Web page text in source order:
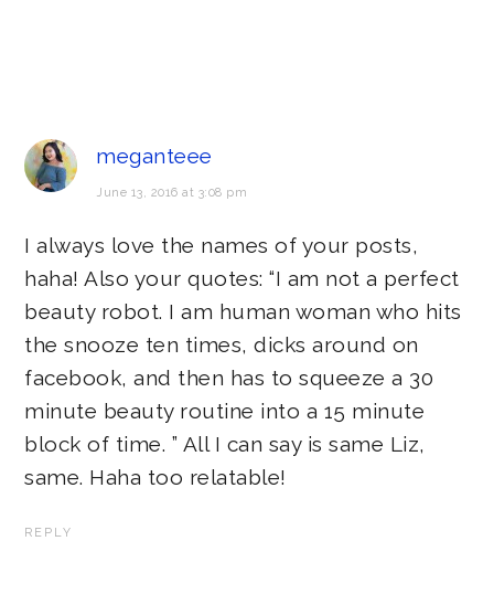
meganteee
June 13, 2016 at 3:08 pm
I always love the names of your posts,
haha! Also your quotes: “I am not a perfect
beauty robot. I am human woman who hits
the snooze ten times, dicks around on
facebook, and then has to squeeze a 30
minute beauty routine into a 15 minute
block of time. ” All I can say is same Liz,
same. Haha too relatable!
REPLY